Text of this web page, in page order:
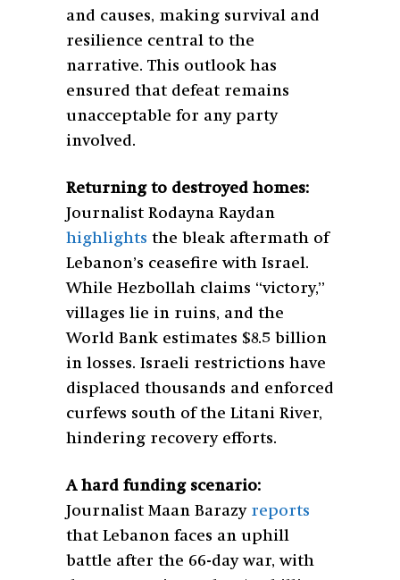
and causes, making survival and
resilience central to the
narrative. This outlook has
ensured that defeat remains
unacceptable for any party
involved.
Returning to destroyed homes:
Journalist Rodayna Raydan
highlights the bleak aftermath of
Lebanon’s ceasefire with Israel.
While Hezbollah claims “victory,”
villages lie in ruins, and the
World Bank estimates $8.5 billion
in losses. Israeli restrictions have
displaced thousands and enforced
curfews south of the Litani River,
hindering recovery efforts.
A hard funding scenario:
Journalist Maan Barazy reports
that Lebanon faces an uphill
battle after the 66-day war, with